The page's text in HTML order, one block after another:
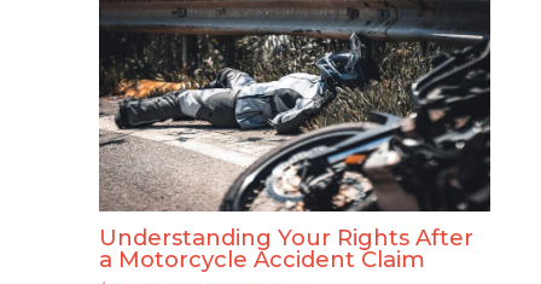
Understanding Your Rights After
a Motorcycle Accident Claim